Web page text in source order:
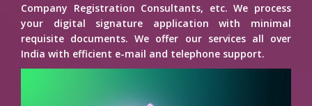
Company Registration Consultants, etc. We process
your digital signature application with minimal
requisite documents. We offer our services all over
India with efficient e-mail and telephone support.